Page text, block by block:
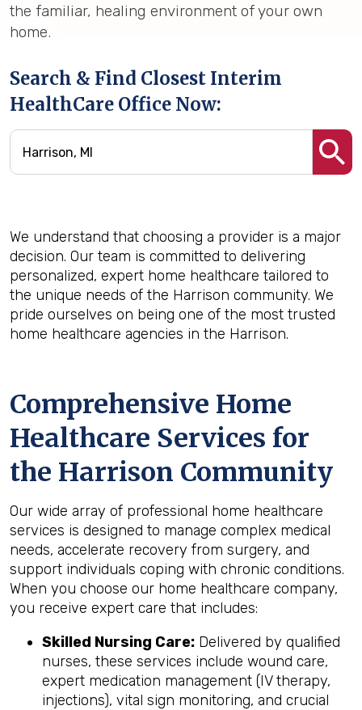
the familiar, healing environment of your own
home.
Search & Find Closest Interim
HealthCare Office Now:
We understand that choosing a provider is a major
decision. Our team is committed to delivering
personalized, expert home healthcare tailored to
the unique needs of the Harrison community. We
pride ourselves on being one of the most trusted
home healthcare agencies in the Harrison.
Comprehensive Home
Healthcare Services for
the Harrison Community
Our wide array of professional home healthcare
services is designed to manage complex medical
needs, accelerate recovery from surgery, and
support individuals coping with chronic conditions.
When you choose our home healthcare company,
you receive expert care that includes:
Skilled Nursing Care: Delivered by qualified
nurses, these services include wound care,
expert medication management (IV therapy,
injections), vital sign monitoring, and crucial